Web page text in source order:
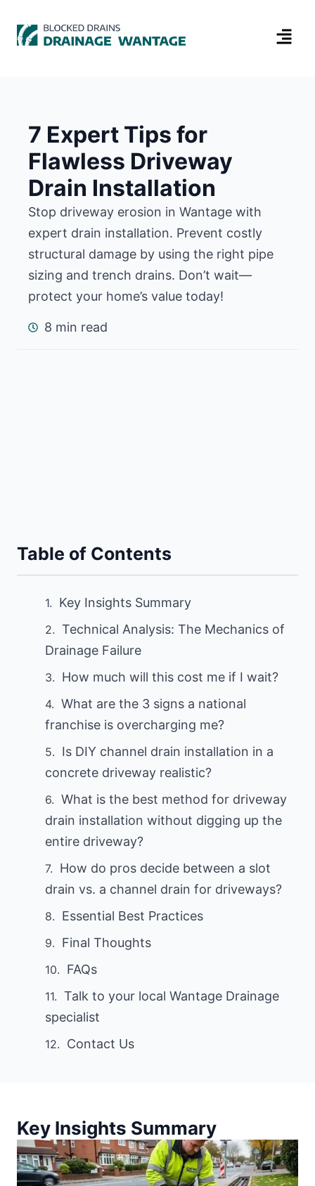
7 Expert Tips for
Flawless Driveway
Drain Installation
Stop driveway erosion in Wantage with
expert drain installation. Prevent costly
structural damage by using the right pipe
sizing and trench drains. Don’t wait—
protect your home’s value today!
8 min read
Table of Contents
Key Insights Summary
Technical Analysis: The Mechanics of
Drainage Failure
How much will this cost me if I wait?
What are the 3 signs a national
franchise is overcharging me?
Is DIY channel drain installation in a
concrete driveway realistic?
What is the best method for driveway
drain installation without digging up the
entire driveway?
How do pros decide between a slot
drain vs. a channel drain for driveways?
Essential Best Practices
Final Thoughts
FAQs
Talk to your local Wantage Drainage
specialist
Contact Us
Key Insights Summary